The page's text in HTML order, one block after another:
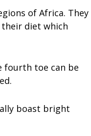
of Africa. They
their diet which
fourth toe can be
boast bright